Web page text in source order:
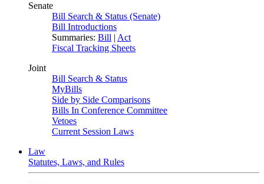
Senate
Bill Search & Status (Senate)
Bill Introductions
Summaries: Bill | Act
Fiscal Tracking Sheets
Joint
Bill Search & Status
MyBills
Side by Side Comparisons
Bills In Conference Committee
Vetoes
Current Session Laws
Law
Statutes, Laws, and Rules